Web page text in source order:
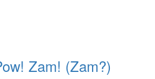
Zam! (Zam?)